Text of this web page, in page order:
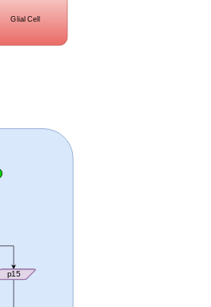
Glial Cell
p15